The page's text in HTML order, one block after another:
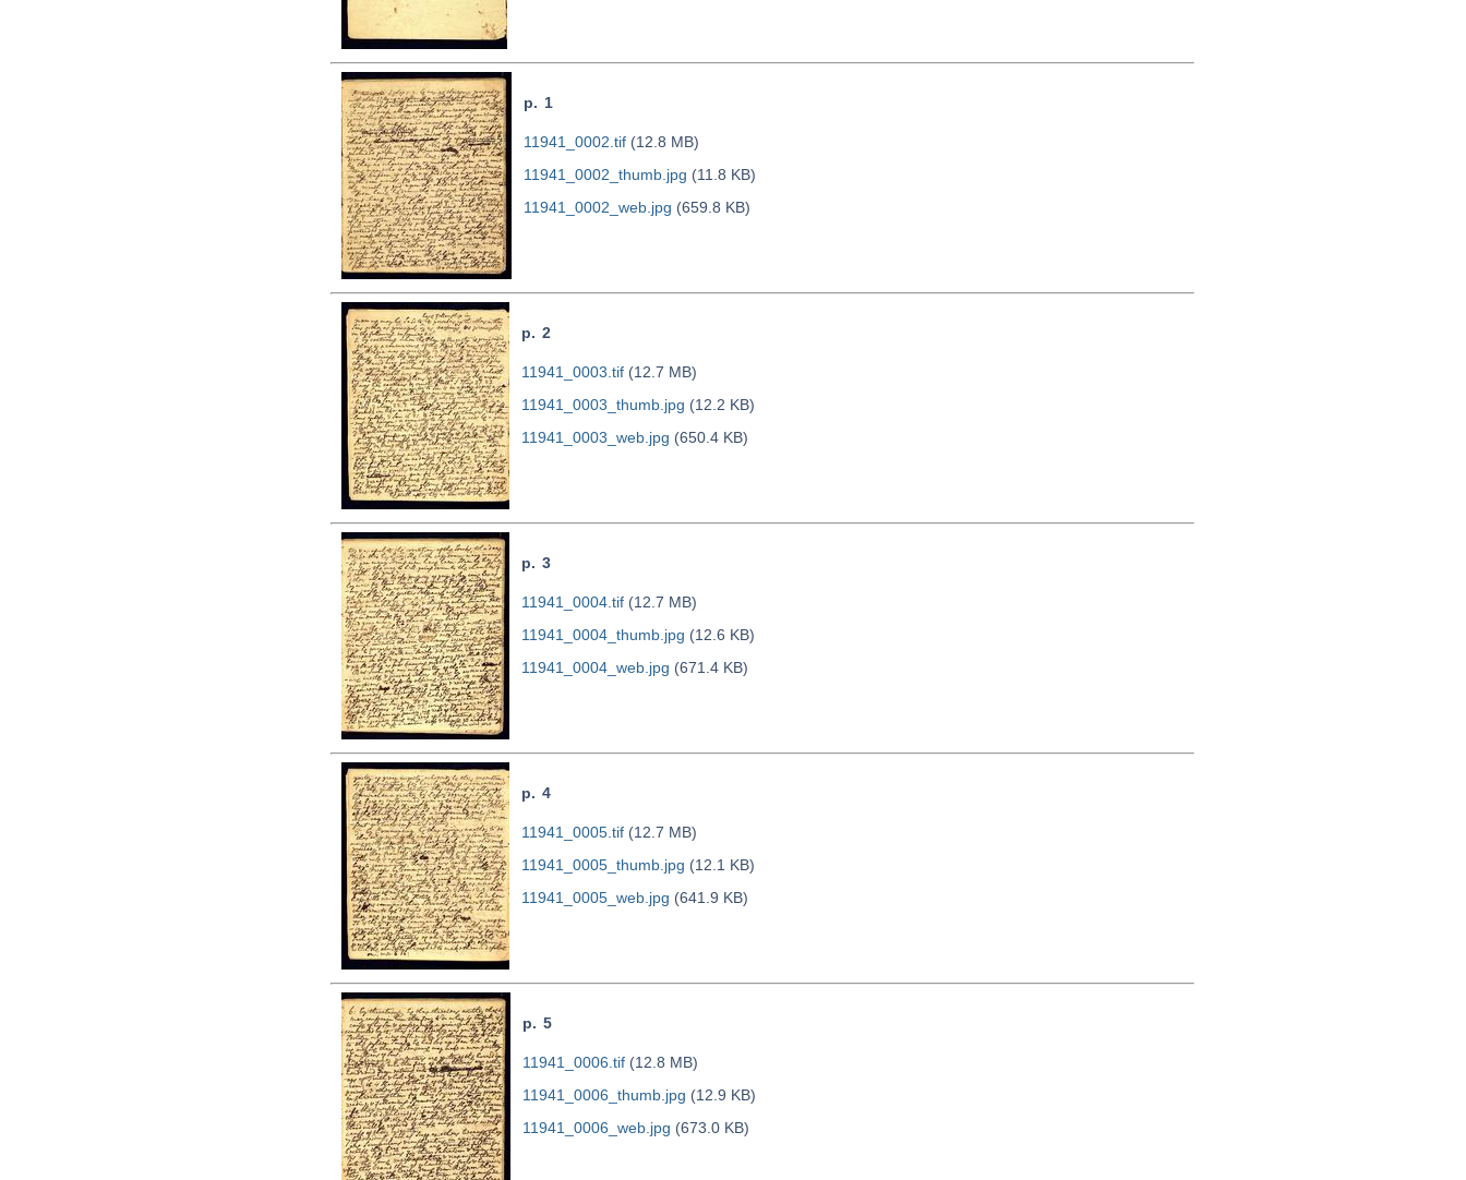
p. 1
11941_0002.tif(12.8 MB)
11941_0002_thumb.jpg (11.8 KB)
11941_0002_web.jpg (659.8 KB)
p. 2
11941_0003.tif(12.7 MB)
11941_0003_thumb.jpg (12.2 KB)
11941_0003_web.jpg (650.4 KB)
p. 3
11941_0004.tif(12.7 MB)
11941_0004_thumb.jpg (12.6 KB)
11941_0004_web.jpg (671.4 KB)
p. 4
11941_0005.tif(12.7 MB)
11941_0005_thumb.jpg (12.1 KB)
11941_0005_web.jpg (641.9 KB)
p. 5
11941_0006.tif(12.8 MB)
11941_0006_thumb.jpg (12.9 KB)
11941_0006_web.jpg (673.0 KB)